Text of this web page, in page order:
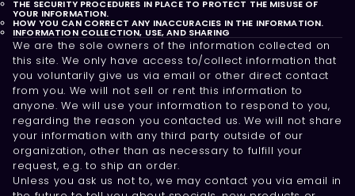
THE SECURITY PROCEDURES IN PLACE TO PROTECT THE MISUSE OF
YOUR INFORMATION.
HOW YOU CAN CORRECT ANY INACCURACIES IN THE INFORMATION.
INFORMATION COLLECTION, USE, AND SHARING
We are the sole owners of the information collected on
this site. We only have access to/collect information that
you voluntarily give us via email or other direct contact
from you. We will not sell or rent this information to
anyone. We will use your information to respond to you,
regarding the reason you contacted us. We will not share
your information with any third party outside of our
organization, other than as necessary to fulfill your
request, e.g. to ship an order.
Unless you ask us not to, we may contact you via email in